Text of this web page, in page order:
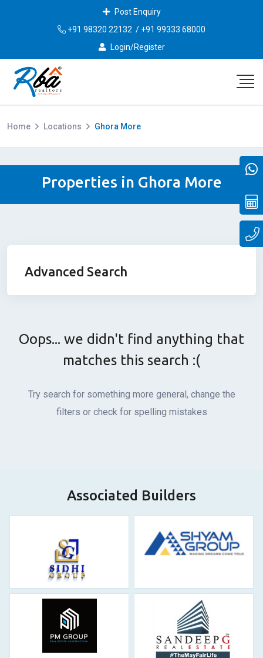
Post Enquiry
+91 98320 22132 / +91 99333 68000
Login/Register
Home Locations Ghora More
Properties in Ghora More
Advanced Search
Oops... we didn't find anything that
matches this search :(
Try search for something more general, change the
filters or check for spelling mistakes
Associated Builders